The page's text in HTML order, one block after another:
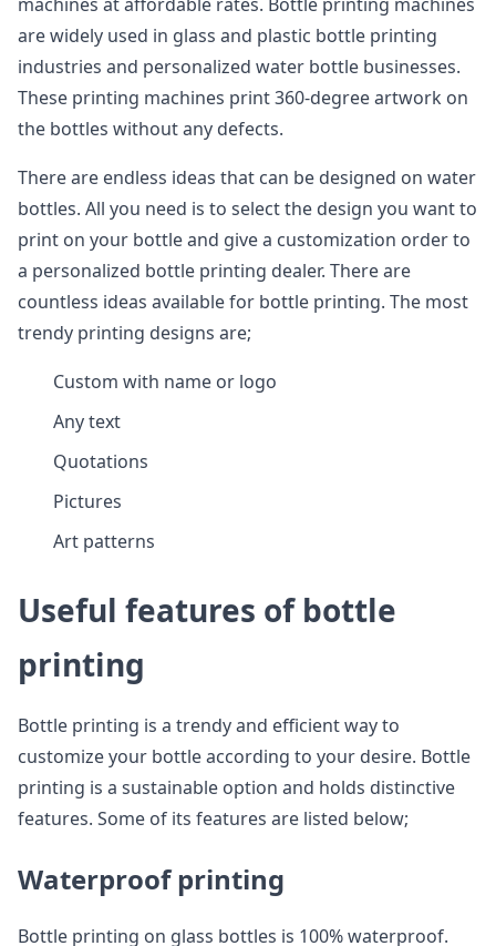
are widely used in glass and plastic bottle printing
industries and personalized water bottle businesses.
These printing machines print 360-degree artwork on
the bottles without any defects.
There are endless ideas that can be designed on water
bottles. All you need is to select the design you want to
print on your bottle and give a customization order to
a personalized bottle printing dealer. There are
countless ideas available for bottle printing. The most
trendy printing designs are;
Custom with name or logo
Any text
Quotations
Pictures
Art patterns
Useful features of bottle
printing
Bottle printing is a trendy and efficient way to
customize your bottle according to your desire. Bottle
printing is a sustainable option and holds distinctive
features. Some of its features are listed below;
Waterproof printing
Bottle printing on glass bottles is 100% waterproof.